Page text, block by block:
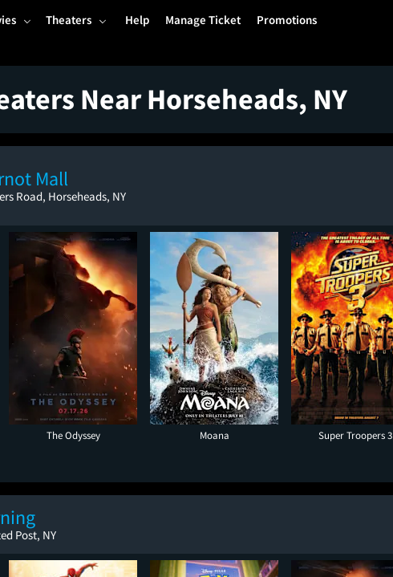
Theaters Help Manage Ticket Promotions
Near Horseheads, NY
Mall
Road, Horseheads, NY
The Odyssey Moana Super Troopers 3
Post, NY